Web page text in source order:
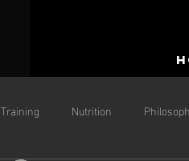
Training Nutrition